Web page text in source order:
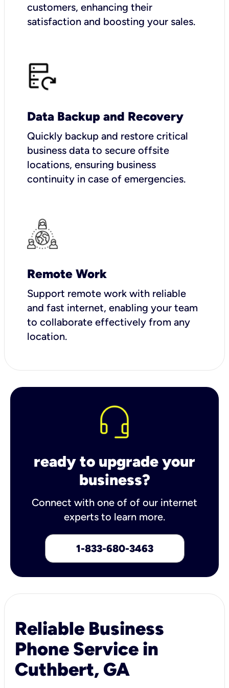
customers, enhancing their
satisfaction and boosting your sales.
Data Backup and Recovery
Quickly backup and restore critical
business data to secure offsite
locations, ensuring business
continuity in case of emergencies.
Remote Work
Support remote work with reliable
and fast internet, enabling your team
to collaborate effectively from any
location.
ready to upgrade your
business?
Connect with one of of our internet
experts to learn more.
1-833-680-3463
Reliable Business
Phone Service in
Cuthbert, GA